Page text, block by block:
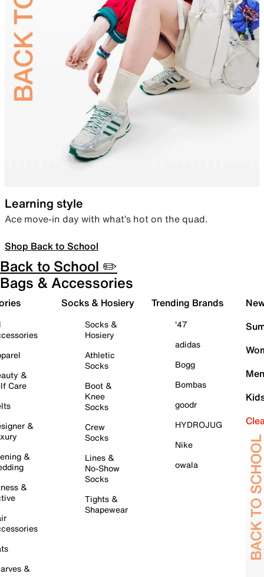
Learning style
Ace move-in day with what’s hot on the quad.
Shop Back to School
Back to School ✏️
Bags & Accessories
&
Care
&
&
&
&
Socks & Hosiery
Socks &
Hosiery
Athletic
Socks
Boot &
Knee
Socks
Crew
Socks
Lines &
No-Show
Socks
Tights &
Shapewear
Trending Brands
'47
adidas
Bogg
Bombas
goodr
HYDROJUG
Nike
owala